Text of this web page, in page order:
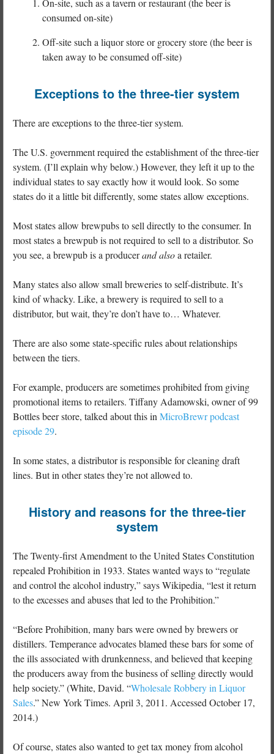
On-site, such as a tavern or restaurant (the beer is
consumed on-site)
Off-site such a liquor store or grocery store (the beer is
taken away to be consumed off-site)
Exceptions to the three-tier system
There are exceptions to the three-tier system.
The U.S. government required the establishment of the three-tier
system. (I’ll explain why below.) However, they left it up to the
individual states to say exactly how it would look. So some
states do it a little bit differently, some states allow exceptions.
Most states allow brewpubs to sell directly to the consumer. In
most states a brewpub is not required to sell to a distributor. So
you see, a brewpub is a producerand alsoa retailer.
Many states also allow small breweries to self-distribute. It’s
kind of whacky. Like, a brewery is required to sell to a
distributor, but wait, they’re don’t have to… Whatever.
There are also some state-specific rules about relationships
between the tiers.
For example, producers are sometimes prohibited from giving
promotional items to retailers. Tiffany Adamowski, owner of 99
Bottles beer store, talked about this in MicroBrewr podcast
episode 29.
In some states, a distributor is responsible for cleaning draft
lines. But in other states they’re not allowed to.
History and reasons for the three-tier
system
The Twenty-first Amendment to the United States Constitution
repealed Prohibition in 1933. States wanted ways to “regulate
and control the alcohol industry,” says Wikipedia, “lest it return
to the excesses and abuses that led to the Prohibition.”
“Before Prohibition, many bars were owned by brewers or
distillers. Temperance advocates blamed these bars for some of
the ills associated with drunkenness, and believed that keeping
the producers away from the business of selling directly would
help society.” (White, David. “Wholesale Robbery in Liquor
Sales.” New York Times. April 3, 2011. Accessed October 17,
2014.)
Of course, states also wanted to get tax money from alcohol